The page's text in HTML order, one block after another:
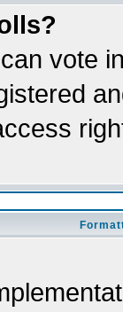
vote